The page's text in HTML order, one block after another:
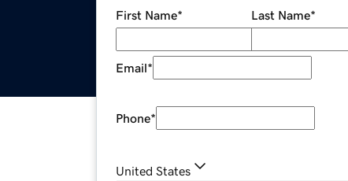
First Name* Last Name*
Email*
Phone*
United States